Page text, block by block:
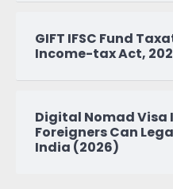
GIFT IFSC Fund
Income-tax Act,
Digital Nomad Visa
Foreigners Can
India (2026)